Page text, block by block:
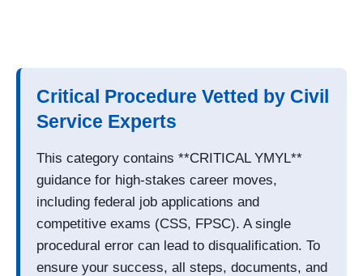
Critical Procedure Vetted by Civil
Service Experts
This category contains **CRITICAL YMYL**
guidance for high-stakes career moves,
including federal job applications and
competitive exams (CSS, FPSC). A single
procedural error can lead to disqualification. To
ensure your success, all steps, documents, and